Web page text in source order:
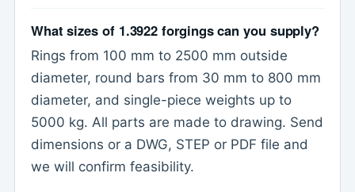
What sizes of 1.3922 forgings can you supply?
Rings from 100 mm to 2500 mm outside
diameter, round bars from 30 mm to 800 mm
diameter, and single-piece weights up to
5000 kg. All parts are made to drawing. Send
dimensions or a DWG, STEP or PDF file and
we will confirm feasibility.